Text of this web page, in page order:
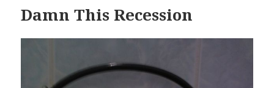
Damn This Recession